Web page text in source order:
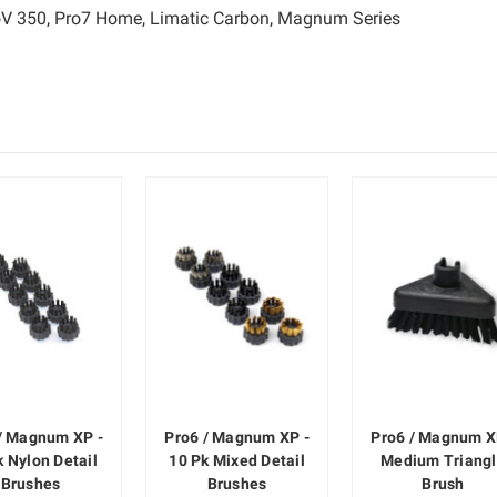
350, Pro7 Home, Limatic Carbon, Magnum Series
Magnum XP -
Nylon Detail
Brushes
Pro6 / Magnum XP -
10 Pk Mixed Detail
Brushes
Pro6 / Magnum
Medium
Brush